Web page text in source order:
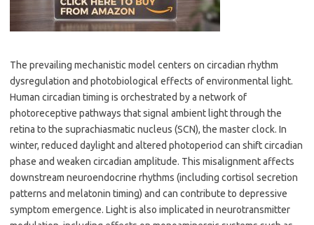
The prevailing mechanistic model centers on circadian rhythm
dysregulation and photobiological effects of environmental light.
Human circadian timing is orchestrated by a network of
photoreceptive pathways that signal ambient light through the
retina to the suprachiasmatic nucleus (SCN), the master clock. In
winter, reduced daylight and altered photoperiod can shift circadian
phase and weaken circadian amplitude. This misalignment affects
downstream neuroendocrine rhythms (including cortisol secretion
patterns and melatonin timing) and can contribute to depressive
symptom emergence. Light is also implicated in neurotransmitter